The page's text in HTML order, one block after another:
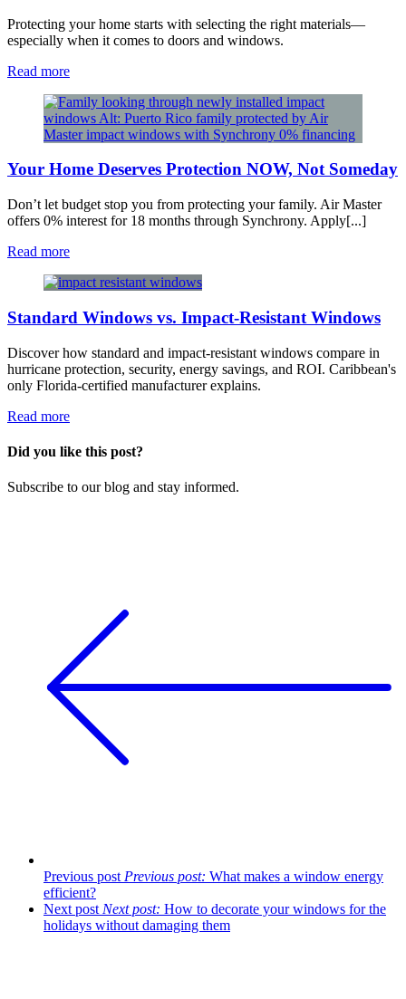
Protecting your home starts with selecting the right materials—
especially when it comes to doors and windows.
Read more
Your Home Deserves Protection NOW, Not Someday
Don’t let budget stop you from protecting your family. Air Master
offers 0% interest for 18 months through Synchrony. Apply[...]
Read more
Standard Windows vs. Impact-Resistant Windows
Discover how standard and impact-resistant windows compare in
hurricane protection, security, energy savings, and ROI. Caribbean's
only Florida-certified manufacturer explains.
Read more
Did you like this post?
​Subscribe to our blog and stay informed.
Previous post Previous post: What makes a window energy
efficient?
Next post Next post: How to decorate your windows for the
holidays without damaging them